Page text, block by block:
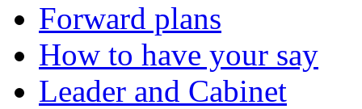
Forward plans
How to have your say
Leader and Cabinet